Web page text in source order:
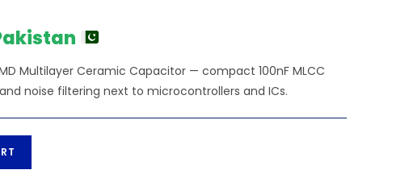
Multilayer Ceramic Capacitor — compact 100nF MLCC
noise filtering next to microcontrollers and ICs.